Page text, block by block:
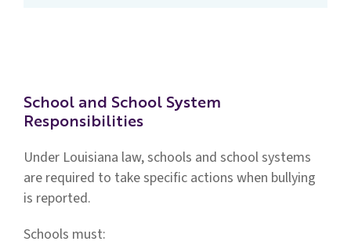
School and School System
Responsibilities
Under Louisiana law, schools and school systems
are required to take specific actions when bullying
is reported.
Schools must: